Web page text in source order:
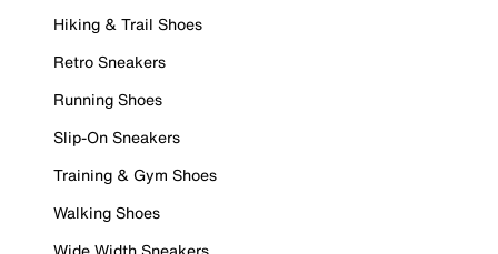
Hiking & Trail Shoes
Retro Sneakers
Running Shoes
Slip-On Sneakers
Training & Gym Shoes
Walking Shoes